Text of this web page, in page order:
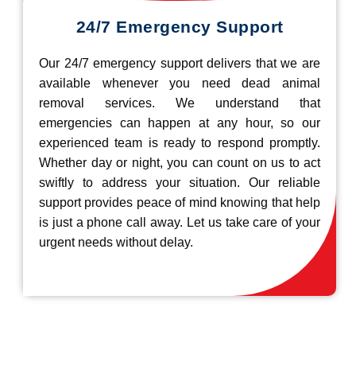
24/7 Emergency Support
Our 24/7 emergency support delivers that we are
available whenever you need dead animal
removal services. We understand that
emergencies can happen at any hour, so our
experienced team is ready to respond promptly.
Whether day or night, you can count on us to act
swiftly to address your situation. Our reliable
support provides peace of mind knowing that help
is just a phone call away. Let us take care of your
urgent needs without delay.